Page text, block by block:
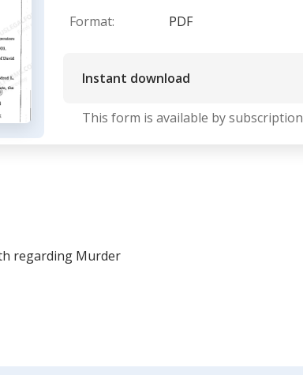
Format:
PDF
Instant download
This form is available by subscription
regarding Murder